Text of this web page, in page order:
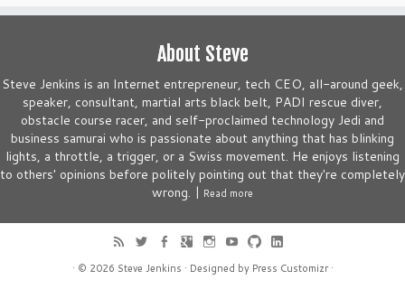
About Steve
Steve Jenkins is an Internet entrepreneur, tech CEO, all-around geek,
speaker, consultant, martial arts black belt, PADI rescue diver,
obstacle course racer, and self-proclaimed technology Jedi and
business samurai who is passionate about anything that has blinking
lights, a throttle, a trigger, or a Swiss movement. He enjoys listening
to others' opinions before politely pointing out that they're completely
wrong. | Read more
· © 2026 Steve Jenkins · Designed by Press Customizr·